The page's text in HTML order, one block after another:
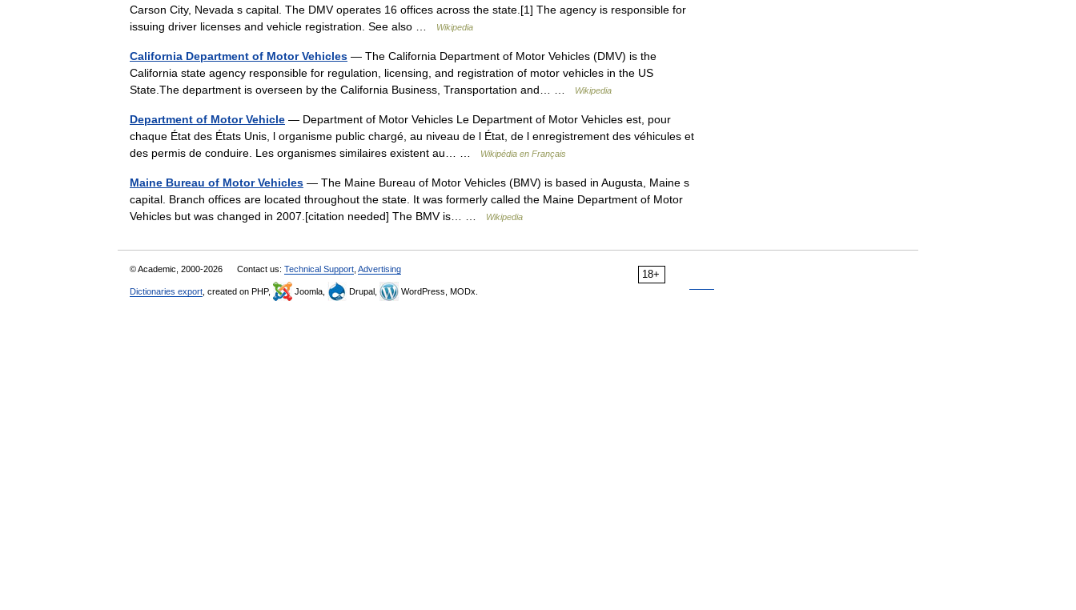
Carson City, Nevada s capital. The DMV operates 16 offices across the state.[1] The agency is responsible for
issuing driver licenses and vehicle registration. See also …
Wikipedia
California Department of Motor Vehicles — The California Department of Motor Vehicles (DMV) is the
California state agency responsible for regulation, licensing, and registration of motor vehicles in the US
State.The department is overseen by the California Business, Transportation and… …
Wikipedia
Department of Motor Vehicle — Department of Motor Vehicles Le Department of Motor Vehicles est, pour
chaque État des États Unis, l organisme public chargé, au niveau de l État, de l enregistrement des véhicules et
des permis de conduire. Les organismes similaires existent au… …
Wikipédia en Français
Maine Bureau of Motor Vehicles — The Maine Bureau of Motor Vehicles (BMV) is based in Augusta, Maine s
capital. Branch offices are located throughout the state. It was formerly called the Maine Department of Motor
Vehicles but was changed in 2007.[citation needed] The BMV is… …
Wikipedia
18+
© Academic, 2000-2026 Contact us: Technical Support Advertising
Dictionaries export , created on PHP, Joomla, Drupal, WordPress, MODx.